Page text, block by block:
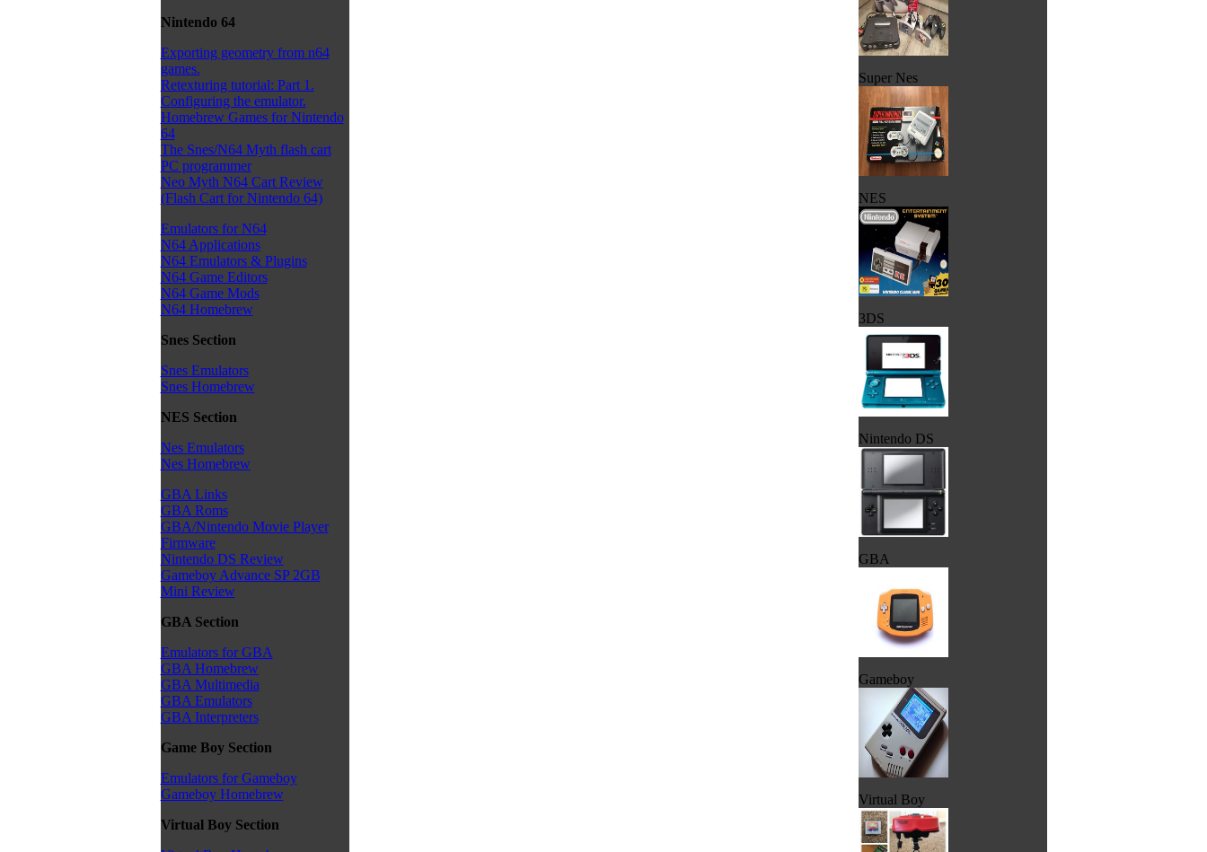
Nintendo 64
Exporting geometry from n64
games.
Retexturing tutorial: Part 1.
Configuring the emulator.
Homebrew Games for Nintendo
64
The Snes/N64 Myth flash cart
PC programmer
Neo Myth N64 Cart Review
(Flash Cart for Nintendo 64)
Emulators for N64
N64 Applications
N64 Emulators & Plugins
N64 Game Editors
N64 Game Mods
N64 Homebrew
Snes Section
Snes Emulators
Snes Homebrew
NES Section
Nes Emulators
Nes Homebrew
GBA Links
GBA Roms
GBA/Nintendo Movie Player
Firmware
Nintendo DS Review
Gameboy Advance SP 2GB
Mini Review
GBA Section
Emulators for GBA
GBA Homebrew
GBA Multimedia
GBA Emulators
GBA Interpreters
Game Boy Section
Emulators for Gameboy
Gameboy Homebrew
Virtual Boy Section
Super Nes
NES
3DS
Nintendo DS
GBA
Gameboy
Virtual Boy